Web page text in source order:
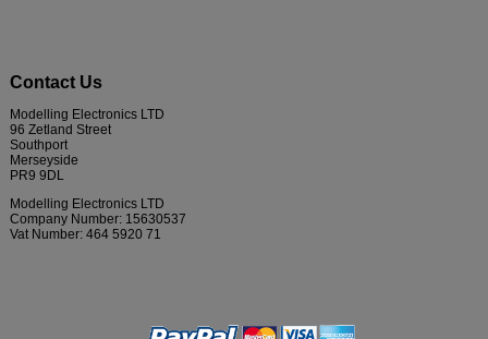
Contact Us
Modelling Electronics LTD
96 Zetland Street
Southport
Merseyside
PR9 9DL
Modelling Electronics LTD
Company Number: 15630537
Vat Number: 464 5920 71